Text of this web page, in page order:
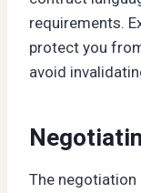
requirements.
protect you
avoid
The